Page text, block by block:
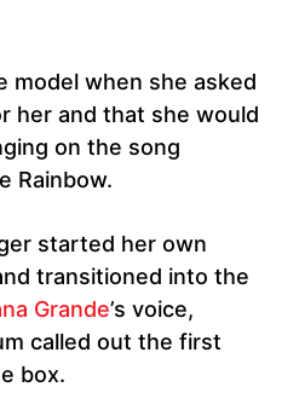
model when she asked
her and that she would
on the song
Rainbow.
started her own
transitioned into the
Grande’s voice,
called out the first
box.